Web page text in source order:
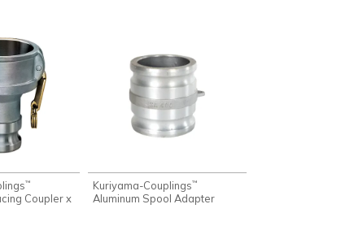
™
Coupler x
Kuriyama-Couplings™
Aluminum Spool Adapter